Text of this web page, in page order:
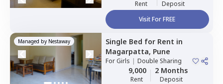
Rent
Deposit
Visit For FREE
Managed by Nestaway Single Bed for Rent in
Magarpatta, Pune
ForGirls | Double Sharing
9,000
Rent
2 Months
Deposit